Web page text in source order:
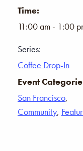
Time:
11:00 am - 1:00
Series:
Coffee Drop-In
Event
San Francisco,
Community,